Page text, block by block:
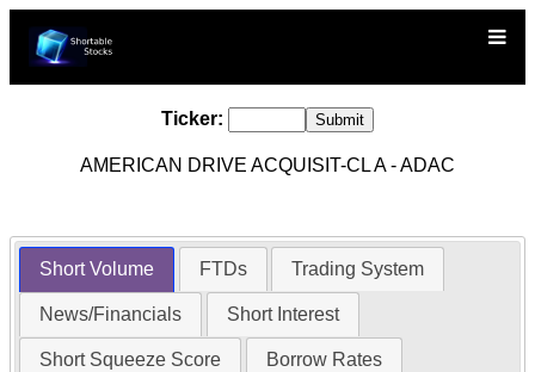
Ticker:
AMERICAN DRIVE ACQUISIT-CL A - ADAC
Short Volume FTDs Trading System
News/Financials Short Interest
Short Squeeze Score Borrow Rates